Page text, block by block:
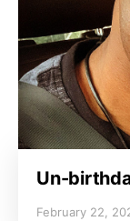
Un-
February 22,